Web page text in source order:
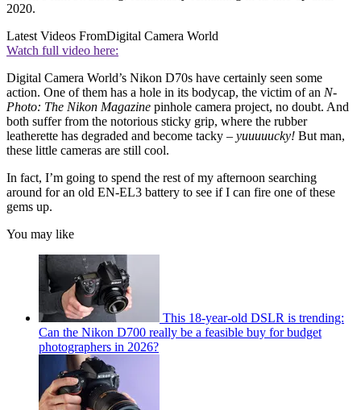
2020.
Latest Videos FromDigital Camera World
Watch full video here:
Digital Camera World’s Nikon D70s have certainly seen some
action. One of them has a hole in its bodycap, the victim of an N-
Photo: The Nikon Magazine pinhole camera project, no doubt. And
both suffer from the notorious sticky grip, where the rubber
leatherette has degraded and become tacky – yuuuuucky! But man,
these little cameras are still cool.
In fact, I’m going to spend the rest of my afternoon searching
around for an old EN-EL3 battery to see if I can fire one of these
gems up.
You may like
This 18-year-old DSLR is trending:
Can the Nikon D700 really be a feasible buy for budget
photographers in 2026?